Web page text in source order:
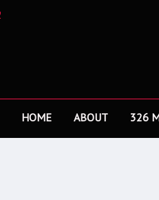
HOME ABOUT 326